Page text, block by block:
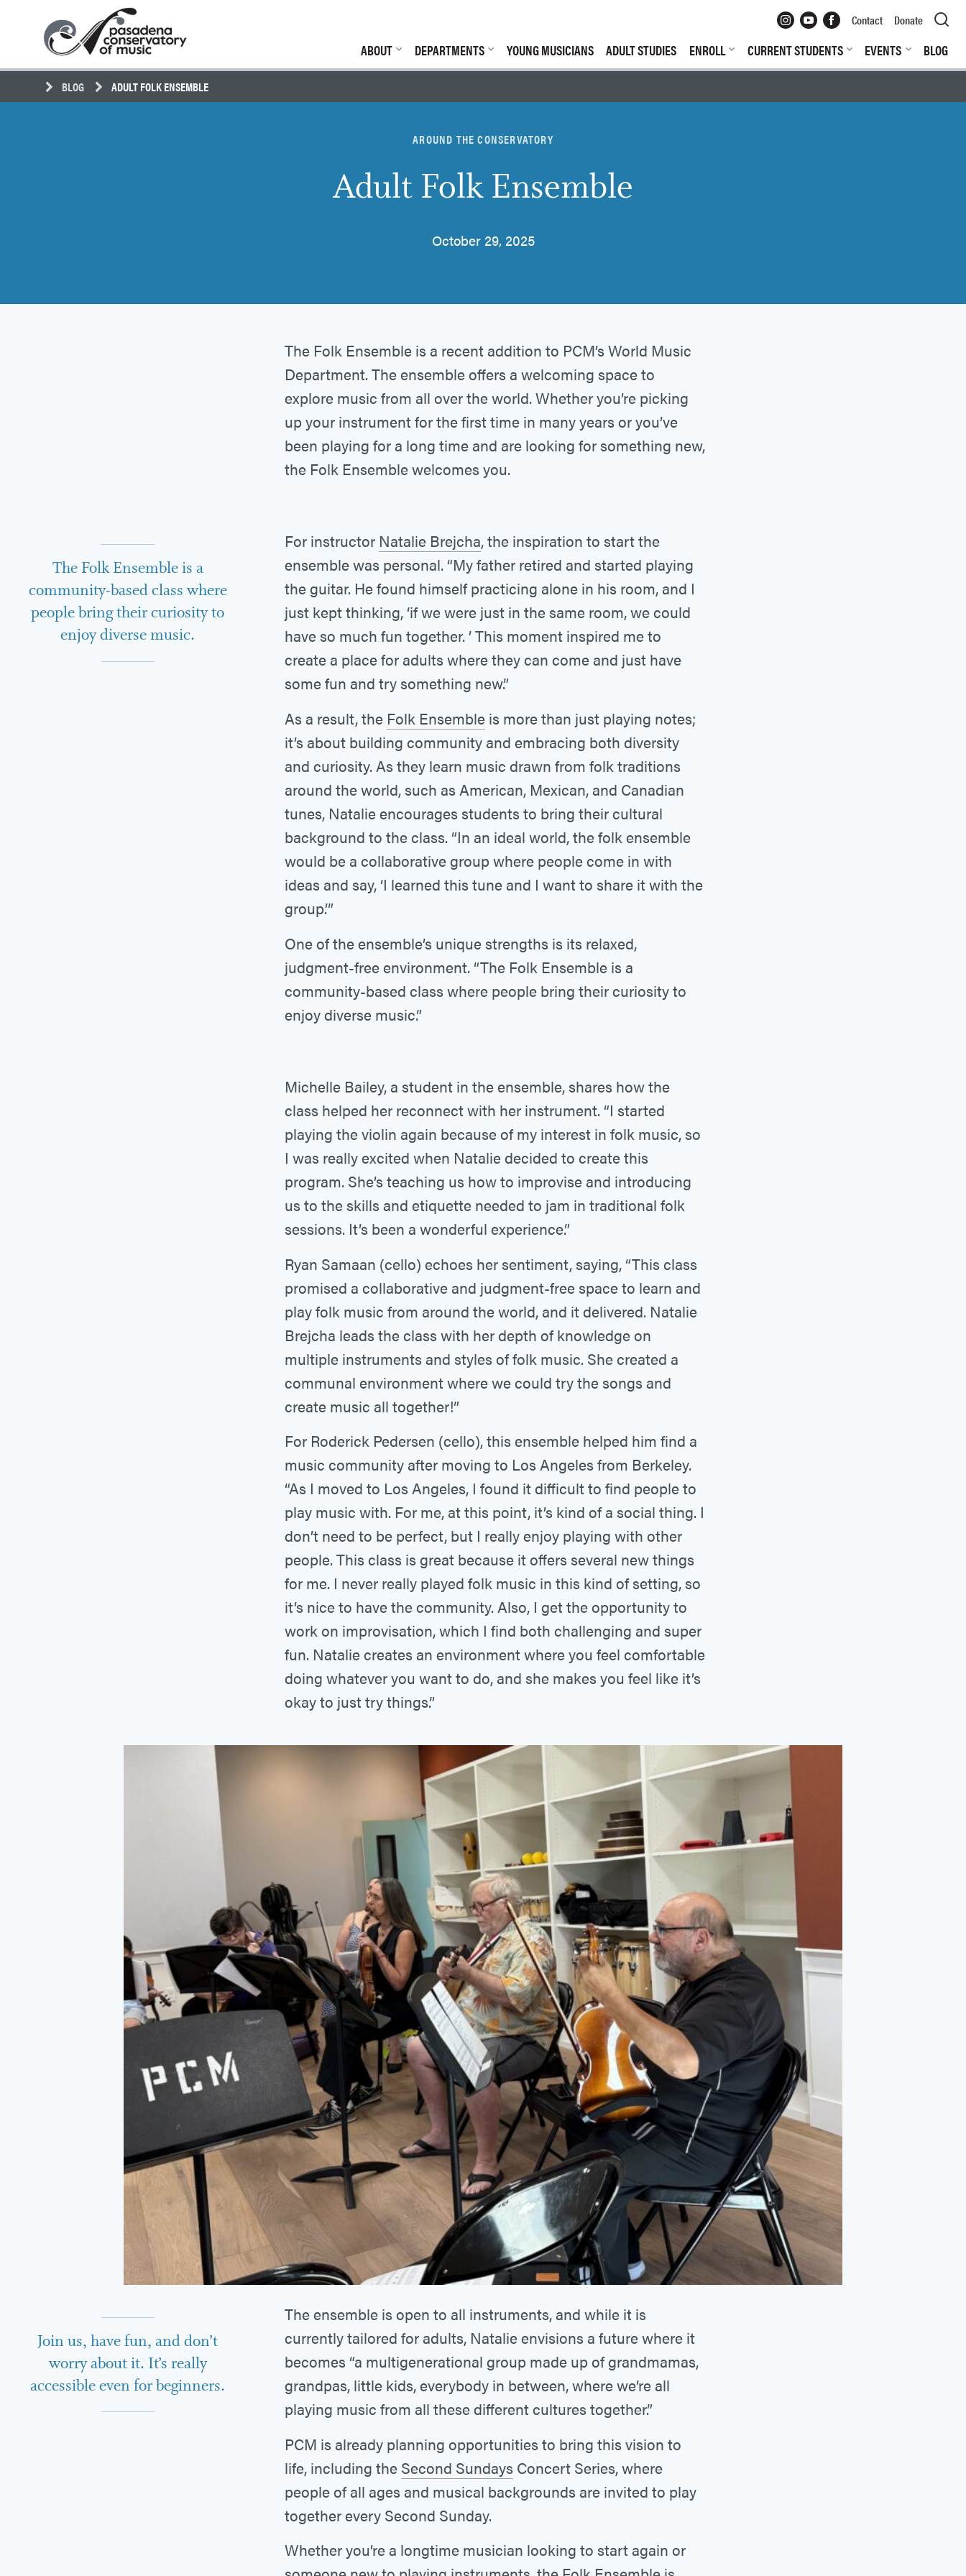
Conservatory
of
Music
ABOUT DEPARTMENTS YOUNG MUSICIANS ADULT STUDIES ENROLL CURRENT STUDENTS EVENTS BLOG
InstagramYouTubeFacebookContact Donate
BLOG ADULT FOLK ENSEMBLE
AROUND THE CONSERVATORY
Adult Folk Ensemble
October 29, 2025
The Folk Ensemble is a recent addition to PCM’s World Music
Department. The ensemble offers a welcoming space to
explore music from all over the world. Whether you’re picking
up your instrument for the first time in many years or you’ve
been playing for a long time and are looking for something new,
the Folk Ensemble welcomes you.
The Folk Ensemble is a
community-based class where
people bring their curiosity to
enjoy diverse music.
For instructor Natalie Brejcha, the inspiration to start the
ensemble was personal. “My father retired and started playing
the guitar. He found himself practicing alone in his room, and I
just kept thinking, ‘if we were just in the same room, we could
have so much fun together. ’ This moment inspired me to
create a place for adults where they can come and just have
some fun and try something new.”
As a result, the Folk Ensemble is more than just playing notes;
it’s about building community and embracing both diversity
and curiosity. As they learn music drawn from folk traditions
around the world, such as American, Mexican, and Canadian
tunes, Natalie encourages students to bring their cultural
background to the class. “In an ideal world, the folk ensemble
would be a collaborative group where people come in with
ideas and say, ‘I learned this tune and I want to share it with the
group.’”
One of the ensemble’s unique strengths is its relaxed,
judgment-free environment. “The Folk Ensemble is a
community-based class where people bring their curiosity to
enjoy diverse music.”
Michelle Bailey, a student in the ensemble, shares how the
class helped her reconnect with her instrument. “I started
playing the violin again because of my interest in folk music, so
I was really excited when Natalie decided to create this
program. She’s teaching us how to improvise and introducing
us to the skills and etiquette needed to jam in traditional folk
sessions. It’s been a wonderful experience.”
Ryan Samaan (cello) echoes her sentiment, saying, “This class
promised a collaborative and judgment-free space to learn and
play folk music from around the world, and it delivered. Natalie
Brejcha leads the class with her depth of knowledge on
multiple instruments and styles of folk music. She created a
communal environment where we could try the songs and
create music all together!”
For Roderick Pedersen (cello), this ensemble helped him find a
music community after moving to Los Angeles from Berkeley.
“As I moved to Los Angeles, I found it difficult to find people to
play music with. For me, at this point, it’s kind of a social thing. I
don’t need to be perfect, but I really enjoy playing with other
people. This class is great because it offers several new things
for me. I never really played folk music in this kind of setting, so
it’s nice to have the community. Also, I get the opportunity to
work on improvisation, which I find both challenging and super
fun. Natalie creates an environment where you feel comfortable
doing whatever you want to do, and she makes you feel like it’s
okay to just try things.”
Join us, have fun, and don’t
worry about it. It’s really
accessible even for beginners.
The ensemble is open to all instruments, and while it is
currently tailored for adults, Natalie envisions a future where it
becomes “a multigenerational group made up of grandmamas,
grandpas, little kids, everybody in between, where we’re all
playing music from all these different cultures together.”
PCM is already planning opportunities to bring this vision to
life, including the Second Sundays Concert Series, where
people of all ages and musical backgrounds are invited to play
together every Second Sunday.
Whether you’re a longtime musician looking to start again or